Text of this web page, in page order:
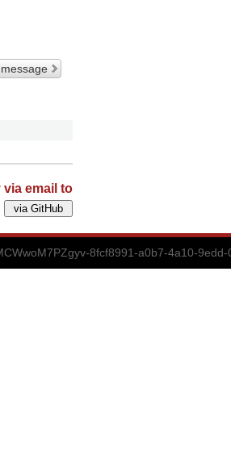
via email to
8fcf8991-a0b7-4a10-